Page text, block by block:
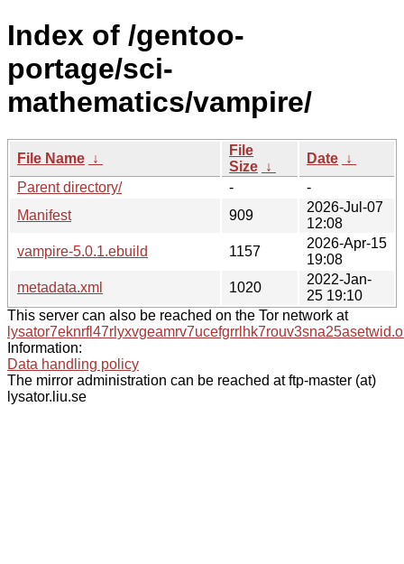
Index of /gentoo-
portage/sci-
mathematics/vampire/
File Name ↓
File
Size ↓
Date ↓
Parent directory/
-
-
Manifest
909
2026-Jul-07
12:08
vampire-5.0.1.ebuild
1157
2026-Apr-15
19:08
metadata.xml
1020
2022-Jan-
25 19:10
This server can also be reached on the Tor network at
Information:
Data handling policy
The mirror administration can be reached at ftp-master (at)
lysator.liu.se